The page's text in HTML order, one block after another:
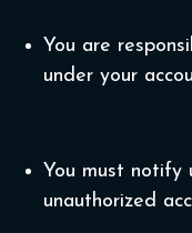
You are
under your
You must notify
unauthorized